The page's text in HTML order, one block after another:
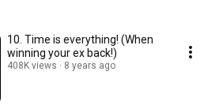
10. Time is everything! (When
winning your ex back!)
408K views 8 years ago